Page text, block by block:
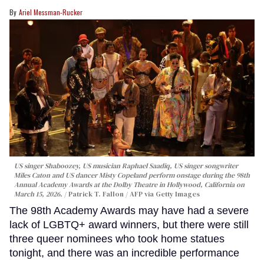
Ariel Messman-Rucker
US singer Shaboozey, US musician Raphael Saadiq, US singer songwriter
Miles Caton and US dancer Misty Copeland perform onstage during the 98th
Annual Academy Awards at the Dolby Theatre in Hollywood, California on
March 15, 2026.
Patrick T. Fallon / AFP via Getty Images
The 98th Academy Awards may have had a severe
lack of LGBTQ+ award winners, but there were still
three queer nominees who took home statues
tonight, and there was an incredible performance